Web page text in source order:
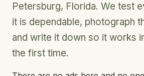
Petersburg, Florida. We test
it is dependable, photograph
and write it down so it works
the first time.